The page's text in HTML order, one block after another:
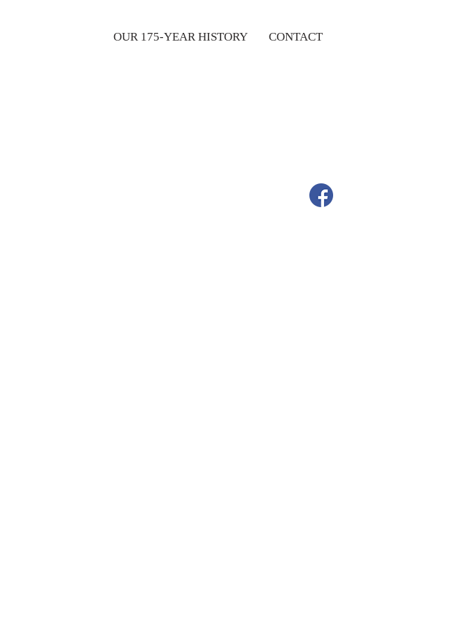
OUR 175-YEAR HISTORY CONTACT